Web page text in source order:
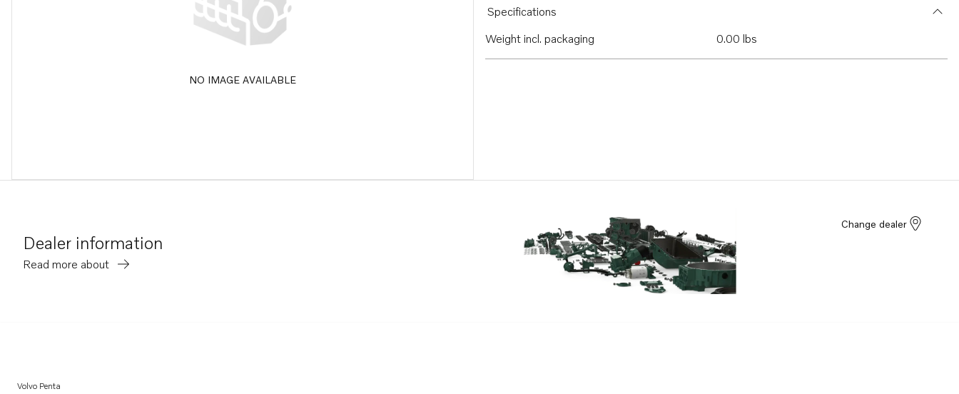
NO IMAGE AVAILABLE
Specifications
Weight incl. packaging
0.00 lbs
Dealer information
Read more about
Change dealer
Volvo Penta